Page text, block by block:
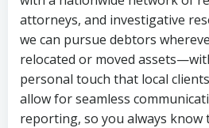
attorneys, and investigative
we can pursue debtors
relocated or moved
personal touch that local
allow for seamless
reporting, so you always